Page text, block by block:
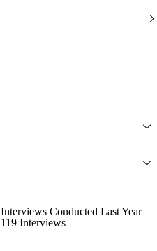
Interviews Conducted Last Year
119 Interviews